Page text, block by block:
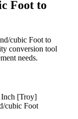
Foot to
cubic Foot to
conversion tool
needs.
Inch [Troy]
cubic Foot